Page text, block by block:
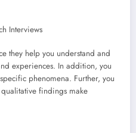
Interviews
they help you understand and
experiences. In addition, you
phenomena. Further, you
findings make